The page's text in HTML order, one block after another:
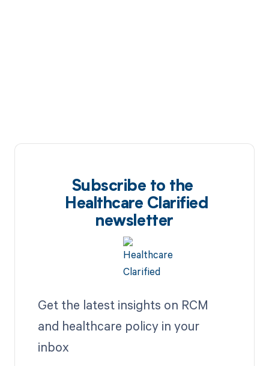
Subscribe to the
Healthcare Clarified
newsletter
Get the latest insights on RCM
and healthcare policy in your
inbox